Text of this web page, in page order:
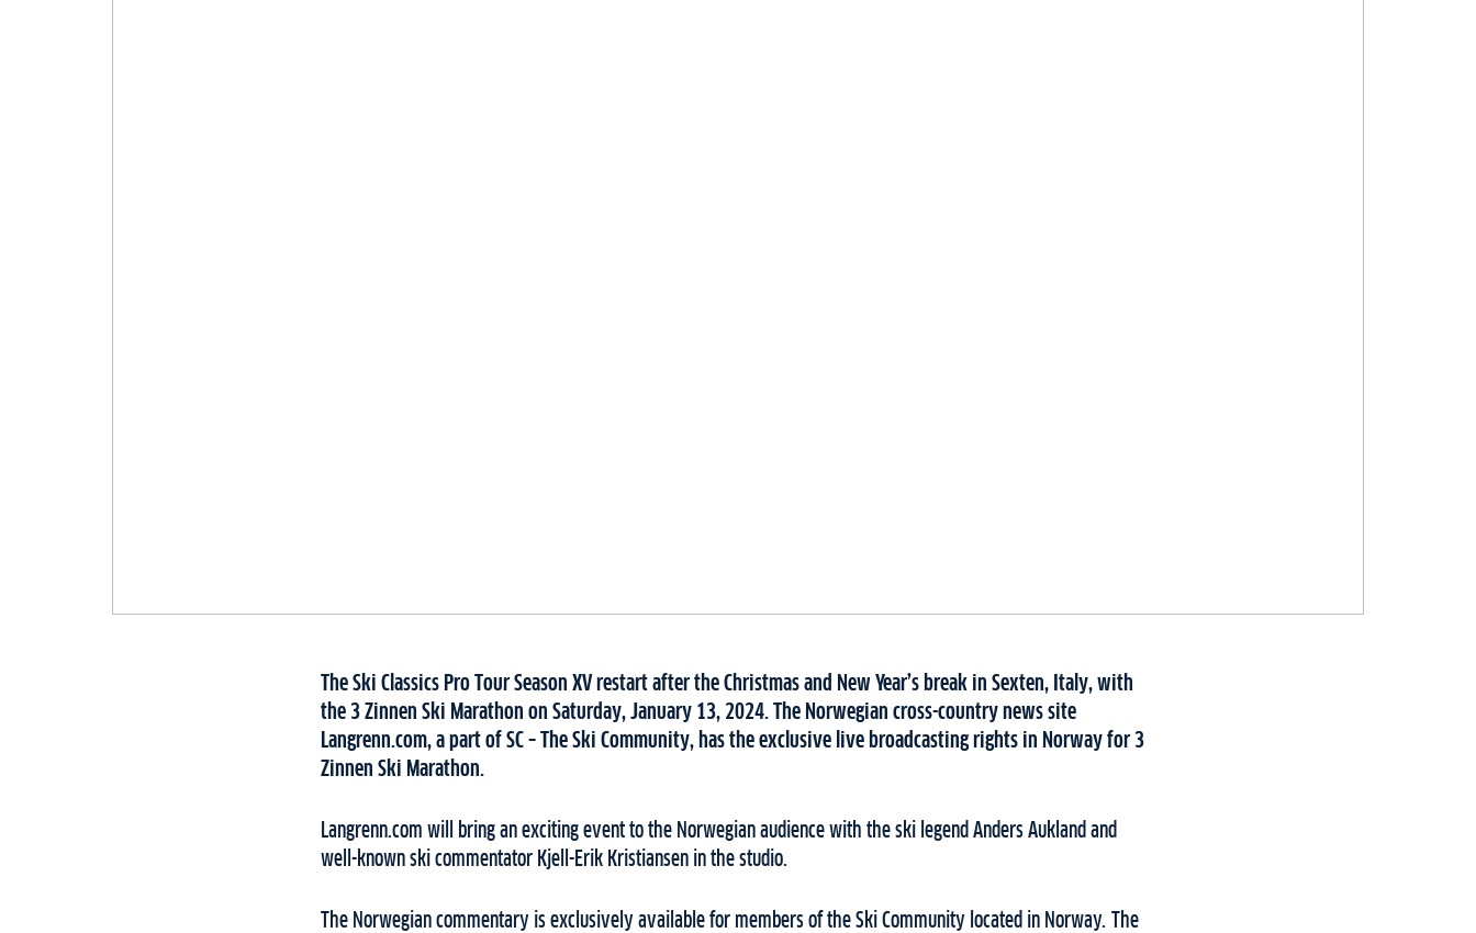
The Ski Classics Pro Tour Season XV restart after the Christmas and New Year’s break in Sexten, Italy, with
the 3 Zinnen Ski Marathon on Saturday, January 13, 2024. The Norwegian cross-country news site
Langrenn.com, a part of SC – The Ski Community, has the exclusive live broadcasting rights in Norway for 3
Zinnen Ski Marathon.
Langrenn.com will bring an exciting event to the Norwegian audience with the ski legend Anders Aukland and
well-known ski commentator Kjell-Erik Kristiansen in the studio.
The Norwegian commentary is exclusively available for members of the Ski Community located in Norway. The